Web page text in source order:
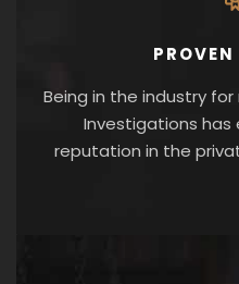
Being in the industry
Investigations
reputation in the